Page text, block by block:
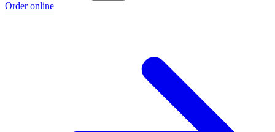
Order online